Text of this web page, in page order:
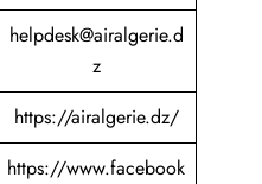
helpdesk@airalgerie.d
z
https://airalgerie.dz/
https://www.facebook